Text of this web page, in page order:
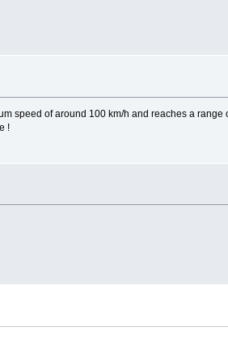
speed of around 100 km/h and reaches a range
!